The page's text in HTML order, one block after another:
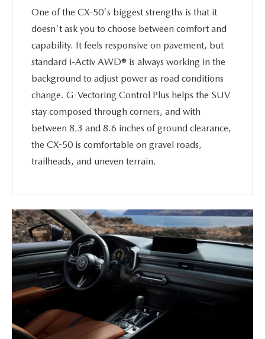
One of the CX-50's biggest strengths is that it
doesn't ask you to choose between comfort and
capability. It feels responsive on pavement, but
standard i-Activ AWD® is always working in the
background to adjust power as road conditions
change. G-Vectoring Control Plus helps the SUV
stay composed through corners, and with
between 8.3 and 8.6 inches of ground clearance,
the CX-50 is comfortable on gravel roads,
trailheads, and uneven terrain.